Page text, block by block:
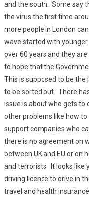
and the south. Some say
the virus the first time
more people in London
wave started with younger
over 60 years and they
to hope that the
This is supposed to be the
to be sorted out. There has
issue is about who gets to
other problems like how to
support companies who
there is no agreement on
between UK and EU or on
and terrorists. It looks like
driving licence to drive in
travel and health